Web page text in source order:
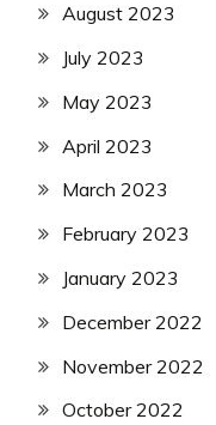
August 2023
July 2023
May 2023
April 2023
March 2023
February 2023
January 2023
December 2022
November 2022
October 2022